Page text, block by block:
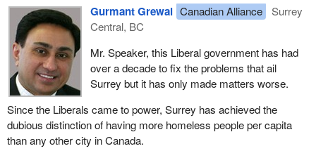
Gurmant Grewal Canadian Alliance
Surrey
Central, BC
Mr. Speaker, this Liberal government has had
over a decade to fix the problems that ail
Surrey but it has only made matters worse.
Since the Liberals came to power, Surrey has achieved the
dubious distinction of having more homeless people per capita
than any other city in Canada.